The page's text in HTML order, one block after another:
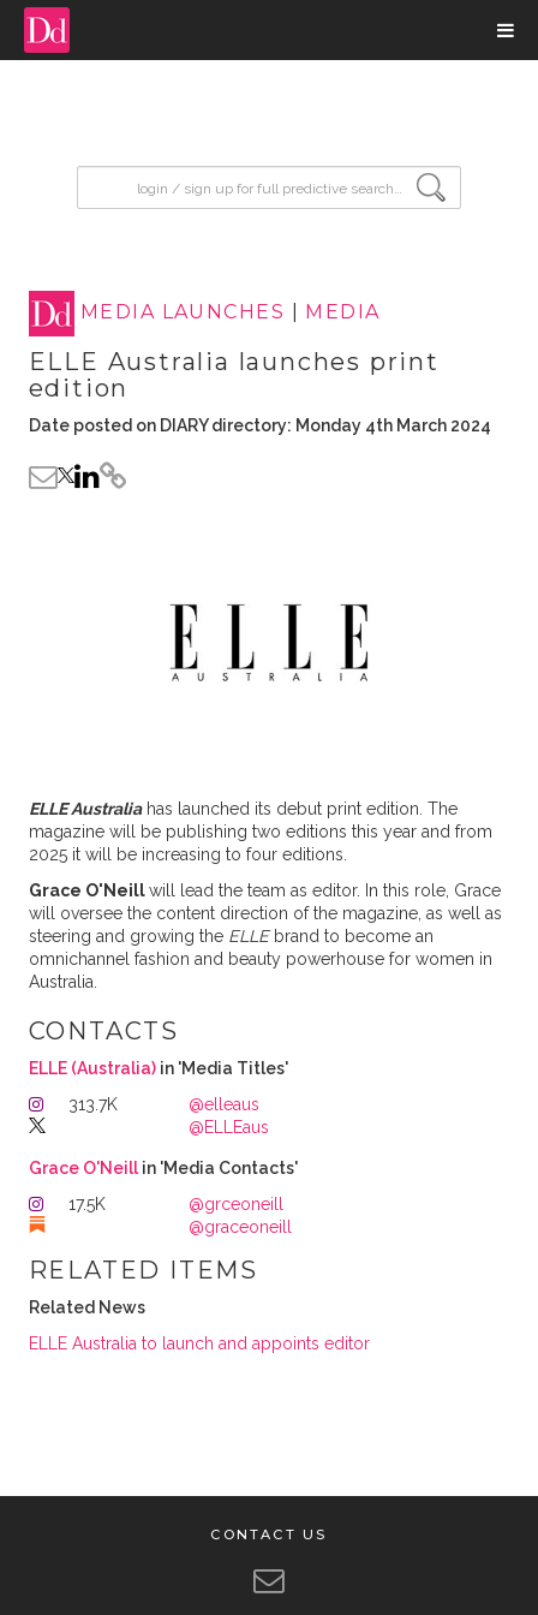
MEDIA LAUNCHES MEDIA
ELLE Australia launches print
edition
Date posted on DIARY directory: Monday 4th March 2024
ELLE Australiahas launched its debut print edition. The
magazine will be publishing two editions this year and from
2025 it will be increasing to four editions.
Grace O'Neillwill lead the team as editor. In this role, Grace
will oversee the content direction of the magazine, as well as
steering and growing theELLEbrand to become an
omnichannel fashion and beauty powerhouse for women in
Australia.
CONTACTS
ELLE (Australia)in 'Media Titles'
313.7K
@elleaus
@ELLEaus
Grace O'Neillin 'Media Contacts'
17.5K
@grceoneill
@graceoneill
RELATED ITEMS
Related News
ELLE Australia to launch and appoints editor
CONTACT US